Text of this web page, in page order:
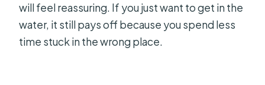
will feel reassuring. If you just want to get in the
water, it still pays off because you spend less
time stuck in the wrong place.